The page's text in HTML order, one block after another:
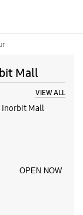
Mall
VIEW ALL
Inorbit Mall
OPEN NOW